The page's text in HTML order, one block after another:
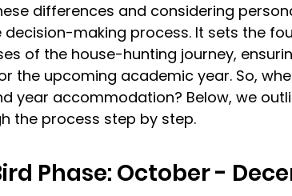
differences and considering
decision-making process. It sets the
of the house-hunting journey,
the upcoming academic year. So,
year accommodation? Below, we
the process step by step.
Phase: October -